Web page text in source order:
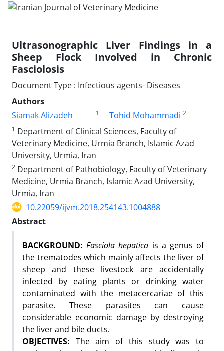
Ultrasonographic Liver Findings in a
Sheep Flock Involved in Chronic
Fasciolosis
Document Type : Infectious agents- Diseases
Authors
Siamak Alizadeh
1 Tohid Mohammadi 2
1 Department of Clinical Sciences, Faculty of
Veterinary Medicine, Urmia Branch, Islamic Azad
University, Urmia, Iran
2 Department of Pathobiology, Faculty of Veterinary
Medicine, Urmia Branch, Islamic Azad University,
Urmia, Iran
10.22059/ijvm.2018.254143.1004888
Abstract
BACKGROUND: Fasciola hepatica is a genus of
the trematodes which mainly affects the liver of
sheep and these livestock are accidentally
infected by eating plants or drinking water
contaminated with the metacercariae of this
parasite. These parasites can cause
considerable economic damage by destroying
the liver and bile ducts.
OBJECTIVES: The aim of this study was to